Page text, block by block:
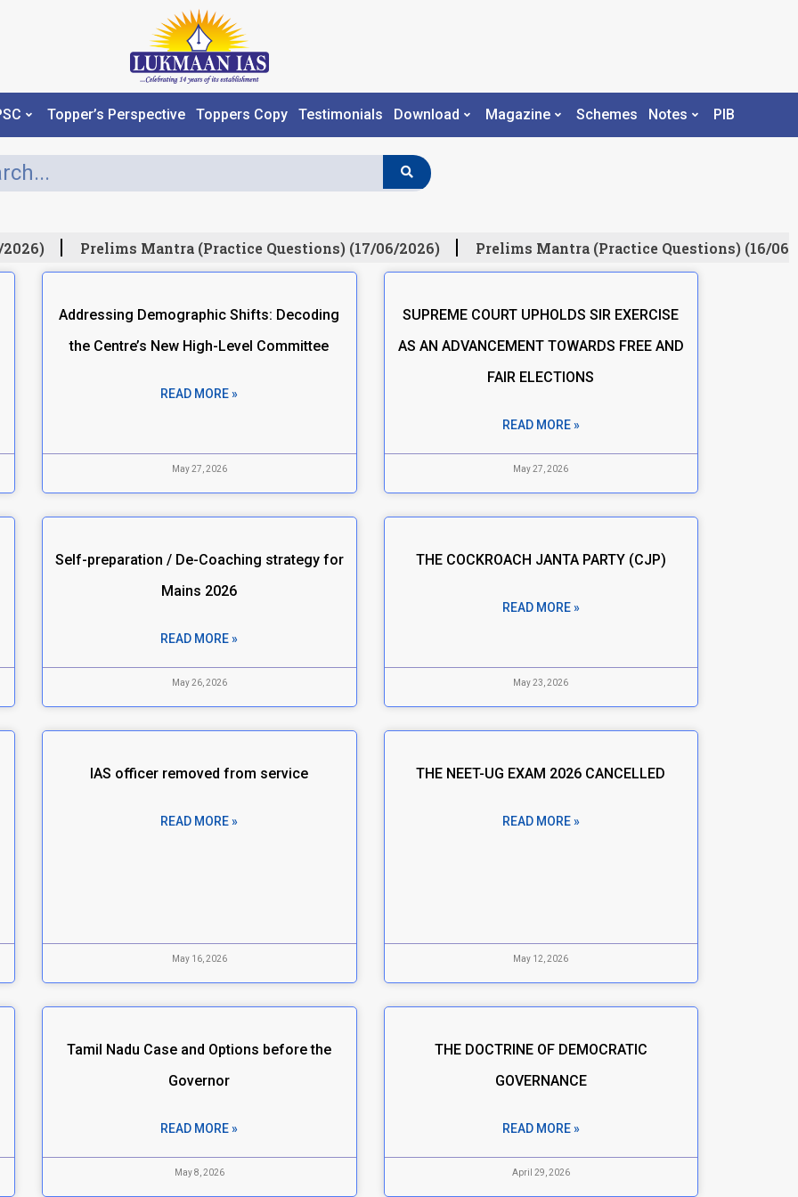
Topper’s Perspective Toppers Copy Testimonials Download Magazine Schemes Notes PIB
Prelims Mantra (Practice Questions) (17/06/2026) Prelims Mantra (Practice Questions) (16/06/
Addressing Demographic Shifts: Decoding
the Centre’s New High-Level Committee
READ MORE »
May 27, 2026
SUPREME COURT UPHOLDS SIR EXERCISE
AS AN ADVANCEMENT TOWARDS FREE AND
FAIR ELECTIONS
READ MORE »
May 27, 2026
Self-preparation / De-Coaching strategy for
Mains 2026
READ MORE »
May 26, 2026
THE COCKROACH JANTA PARTY (CJP)
READ MORE »
May 23, 2026
IAS officer removed from service
READ MORE »
May 16, 2026
THE NEET-UG EXAM 2026 CANCELLED
READ MORE »
May 12, 2026
Tamil Nadu Case and Options before the
Governor
READ MORE »
May 8, 2026
THE DOCTRINE OF DEMOCRATIC
GOVERNANCE
READ MORE »
April 29, 2026